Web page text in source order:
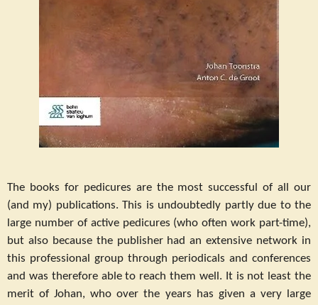
The books for pedicures are the most successful of all our
(and my) publications. This is undoubtedly partly due to the
large number of active pedicures (who often work part-time),
but also because the publisher had an extensive network in
this professional group through periodicals and conferences
and was therefore able to reach them well. It is not least the
merit of Johan, who over the years has given a very large